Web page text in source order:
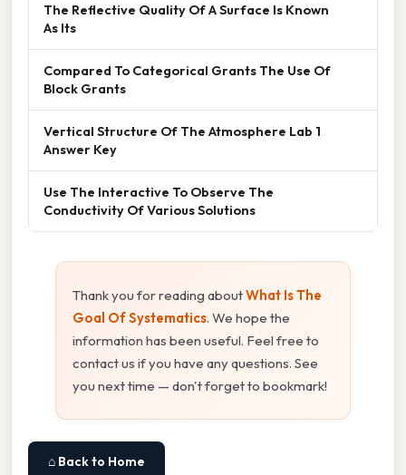
The Reflective Quality Of A Surface Is Known
As Its
Compared To Categorical Grants The Use Of
Block Grants
Vertical Structure Of The Atmosphere Lab 1
Answer Key
Use The Interactive To Observe The
Conductivity Of Various Solutions
Thank you for reading aboutWhat Is The
Goal Of Systematics. We hope the
information has been useful. Feel free to
contact us if you have any questions. See
you next time — don't forget to bookmark!
⌂ Back to Home